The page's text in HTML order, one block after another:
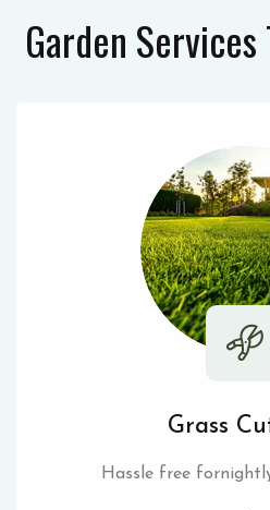
Garden Services
Grass
Hassle free